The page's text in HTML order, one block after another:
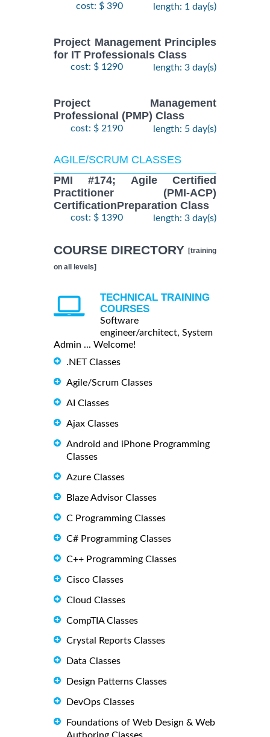
cost: $ 390 length: 1 day(s)
Project Management Principles
for IT Professionals Class
cost: $ 1290 length: 3 day(s)
Project Management
Professional (PMP) Class
cost: $ 2190 length: 5 day(s)
AGILE/SCRUM CLASSES
PMI #174; Agile Certified
Practitioner (PMI-ACP)
CertificationPreparation Class
cost: $ 1390 length: 3 day(s)
COURSE DIRECTORY [training
on all levels]
TECHNICAL TRAINING
COURSES
Software
engineer/architect, System
Admin ... Welcome!
.NET Classes
Agile/Scrum Classes
AI Classes
Ajax Classes
Android and iPhone Programming
Classes
Azure Classes
Blaze Advisor Classes
C Programming Classes
C# Programming Classes
C++ Programming Classes
Cisco Classes
Cloud Classes
CompTIA Classes
Crystal Reports Classes
Data Classes
Design Patterns Classes
DevOps Classes
Foundations of Web Design & Web